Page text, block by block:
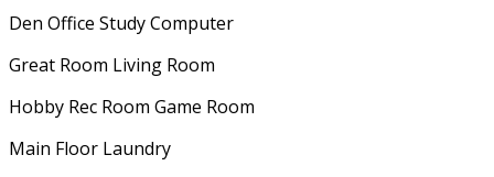
Den Office Study Computer
Great Room Living Room
Hobby Rec Room Game Room
Main Floor Laundry